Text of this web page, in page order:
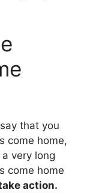
that you
come home,
very long
come home
action.